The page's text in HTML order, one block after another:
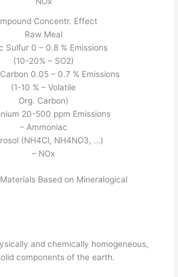
Concentr. Effect
Raw Meal
Sulfur 0 – 0.8 % Emissions
(10-20% – SO2)
0.05 – 0.7 % Emissions
(1-10 % – Volatile
Org. Carbon)
20-500 ppm Emissions
– Ammoniac
(NH4Cl, NH4NO3, …)
– NOx
Based on Mineralogical
and chemically homogeneous,
components of the earth.